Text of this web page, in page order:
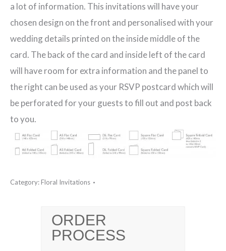
a lot of information. This invitations will have your
chosen design on the front and personalised with your
wedding details printed on the inside middle of the
card. The back of the card and inside left of the card
will have room for extra information and the panel to
the right can be used as your RSVP postcard which will
be perforated for your guests to fill out and post back
to you.
Category:Floral Invitations
ORDER
PROCESS